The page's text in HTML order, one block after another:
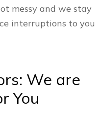
messy and we stay
interruptions to you
We are
You